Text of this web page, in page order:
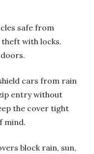
safe from
with locks.
cars from rain
entry without
the cover tight
mind.
block rain, sun,